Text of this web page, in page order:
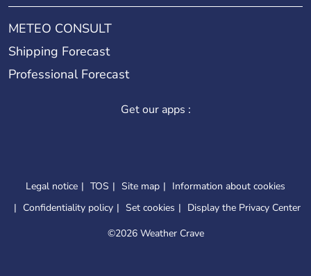
METEO CONSULT
Shipping Forecast
Professional Forecast
Get our apps :
Legal notice TOS Site map
Information about cookies
Confidentiality policy
Set cookies
Display the Privacy Center
©2026 Weather Crave